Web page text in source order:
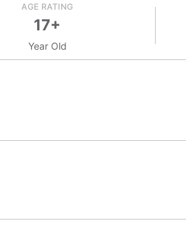
AGE RATING
17+
Year Old